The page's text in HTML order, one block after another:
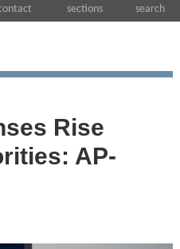
sections search
Rise
AP-